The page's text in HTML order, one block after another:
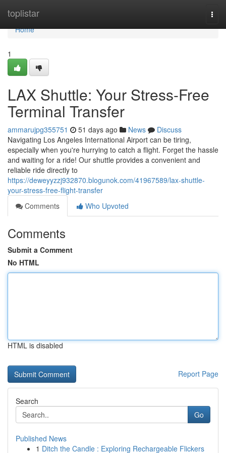
toplistar
Home
Home
1
LAX Shuttle: Your Stress-Free
Terminal Transfer
ammarujpg355751 51 days ago News
Discuss
Navigating Los Angeles International Airport can be tiring,
especially when you're hurrying to catch a flight. Forget the hassle
and waiting for a ride! Our shuttle provides a convenient and
reliable ride directly to
https://deweyyzzj932870.blogunok.com/41967589/lax-shuttle-
your-stress-free-flight-transfer
Comments
Who Upvoted
Comments
Submit a Comment
No HTML
HTML is disabled
Report Page
Search
Go
Published News
1 Ditch the Candle : Exploring Rechargeable Flickers